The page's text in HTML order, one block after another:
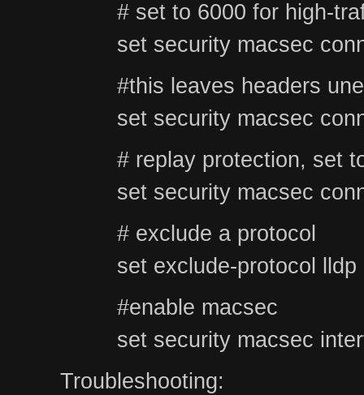
# set to 6000 for high-
set security macsec
#this leaves headers
set security macsec
# replay protection, set
set security macsec
# exclude a protocol
set exclude-protocol lldp
#enable macsec
set security macsec
Troubleshooting: